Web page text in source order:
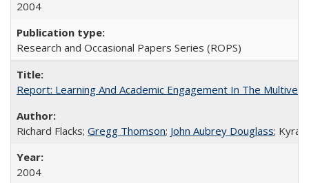
2004
Research and Occasional Papers Series (ROPS)
Report: Learning And Academic Engagement In The
Richard Flacks; Gregg Thomson; John Aubrey Douglass; Kyra
2004